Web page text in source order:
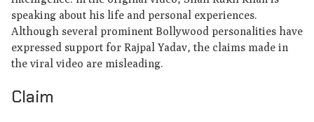
speaking about his life and personal experiences.
Although several prominent Bollywood personalities have
expressed support for Rajpal Yadav, the claims made in
the viral video are misleading.
Claim